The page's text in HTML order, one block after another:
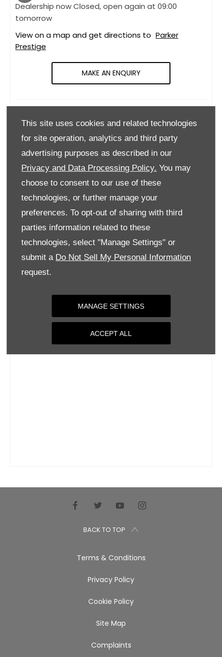
This site uses cookies and related technologies
for site operation, analytics and third party
advertising purposes as described in our
Privacy and Data Processing Policy. You may
choose to consent to our use of these
technologies, or further manage your
preferences. To opt-out of sharing with third
parties information related to these
technologies, select "Manage Settings" or
submit a Do Not Sell My Personal Information
request.
MANAGE SETTINGS
ACCEPT ALL
Dealership now Closed, open again at 09:00
tomorrow
View on a map and get directions to Parker
Prestige
MAKE AN ENQUIRY
OPENING HOURS
Monday 09:00
Tuesday
09:00
Thursday
Friday
09:00-
Saturday
Sunday
BACK TO TOP
Terms & Conditions
Privacy Policy
Cookie Policy
Site Map
Complaints